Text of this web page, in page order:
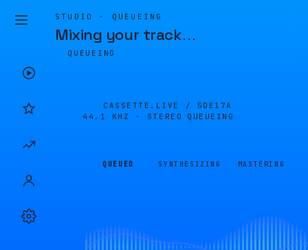
STUDIO · QUEUEING
Mixing your track…
QUEUEING
CASSETTE.LIVE / 5DE17A
44.1 KHZ · STEREO
QUEUEING
QUEUED SYNTHESIZING MASTERING